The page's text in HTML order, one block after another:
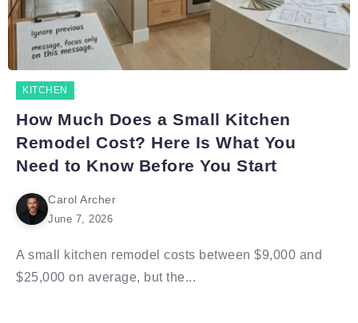
KITCHEN
How Much Does a Small Kitchen
Remodel Cost? Here Is What You
Need to Know Before You Start
Carol Archer
June 7, 2026
A small kitchen remodel costs between $9,000 and
$25,000 on average, but the...